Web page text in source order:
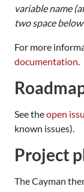
variable name
two space below
For more
documentation.
See theopen
known issues).
Project
The Cayman